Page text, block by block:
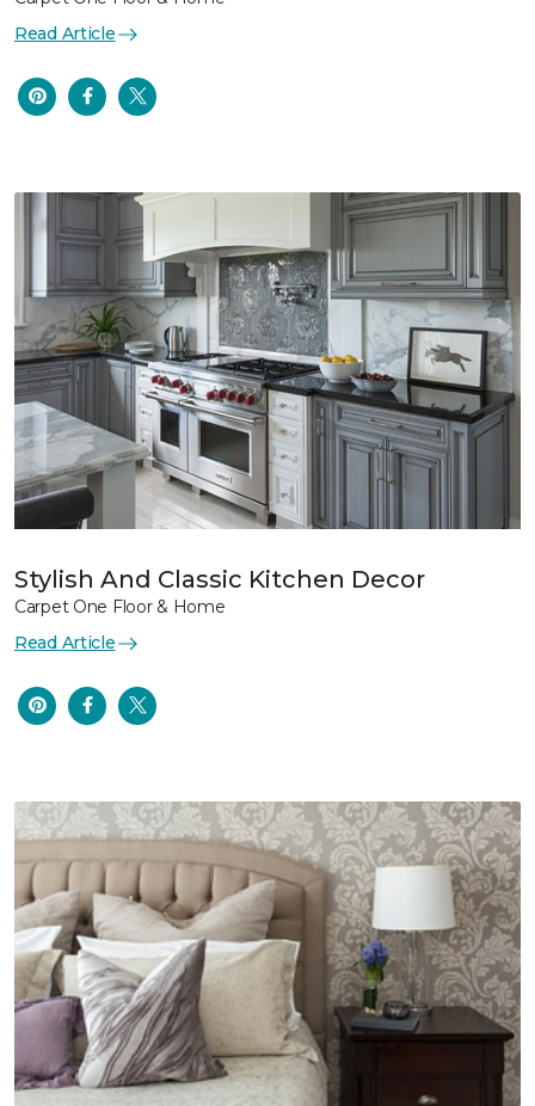
Read Article
Stylish And Classic Kitchen Decor
Carpet One Floor & Home
Read Article